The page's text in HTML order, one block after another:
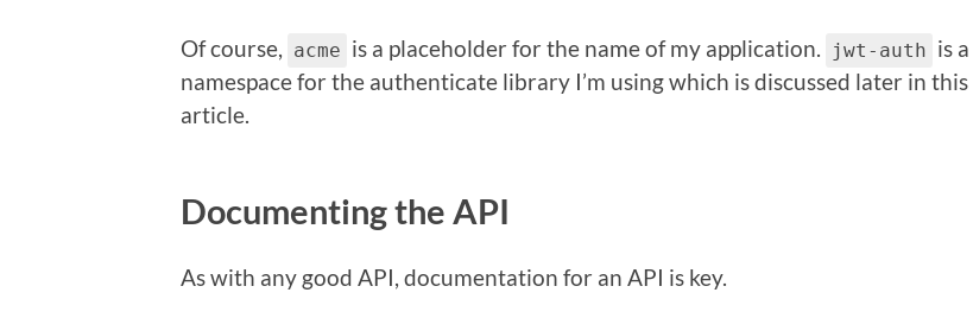
Of course, acme is a placeholder for the name of my application. jwt-auth is a
namespace for the authenticate library I’m using which is discussed later in this
article.
Documenting the API
As with any good API, documentation for an API is key.